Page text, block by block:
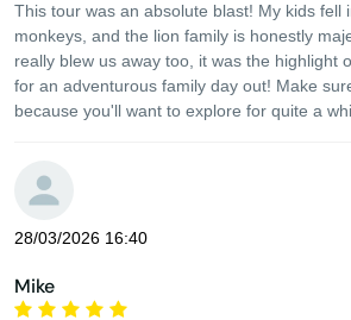
This tour was an absolute blast! My kids fell
monkeys, and the lion family is honestly
really blew us away too, it was the highlight
for an adventurous family day out! Make
because you'll want to explore for quite a
28/03/2026 16:40
Mike